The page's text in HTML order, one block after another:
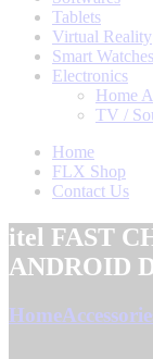
Tablets
Virtual Reality
Smart Watches
Electronics
Home
TV /
Home
FLX Shop
Contact Us
itel FAST
ANDROID
Home